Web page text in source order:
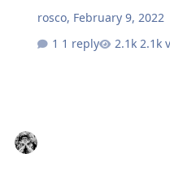
rosco, February 9, 2022
1 reply
2.1k